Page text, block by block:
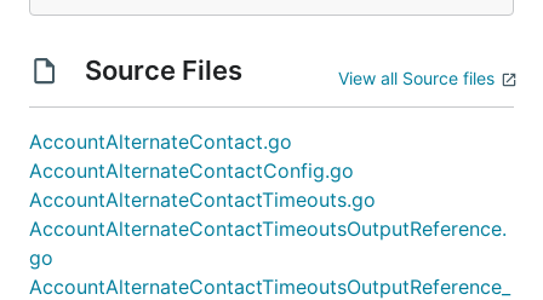
Source Files View all Source files
AccountAlternateContact.go
AccountAlternateContactConfig.go
AccountAlternateContactTimeouts.go
AccountAlternateContactTimeoutsOutputReference.
go
AccountAlternateContactTimeoutsOutputReference_